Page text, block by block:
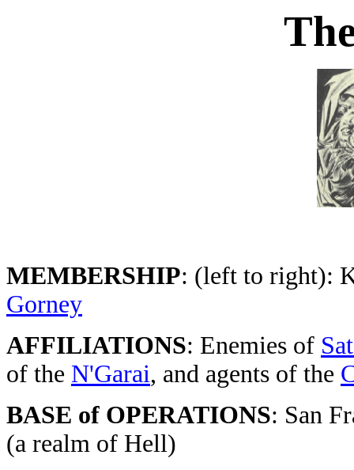
MEMBERSHIP: (left to right):
Gorney
AFFILIATIONS: Enemies of
of the N'Garai, and agents of the
BASE of OPERATIONS: San
(a realm of Hell)